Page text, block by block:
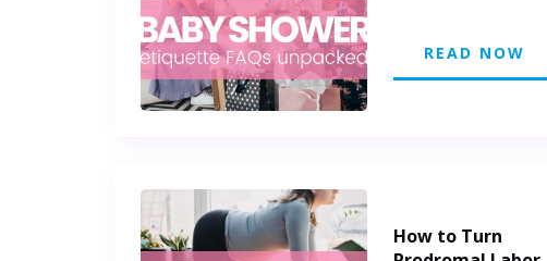
READ NOW
How to Turn